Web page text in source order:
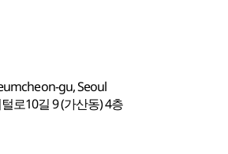
gu, Seoul
로10길 9 (가산동) 4층